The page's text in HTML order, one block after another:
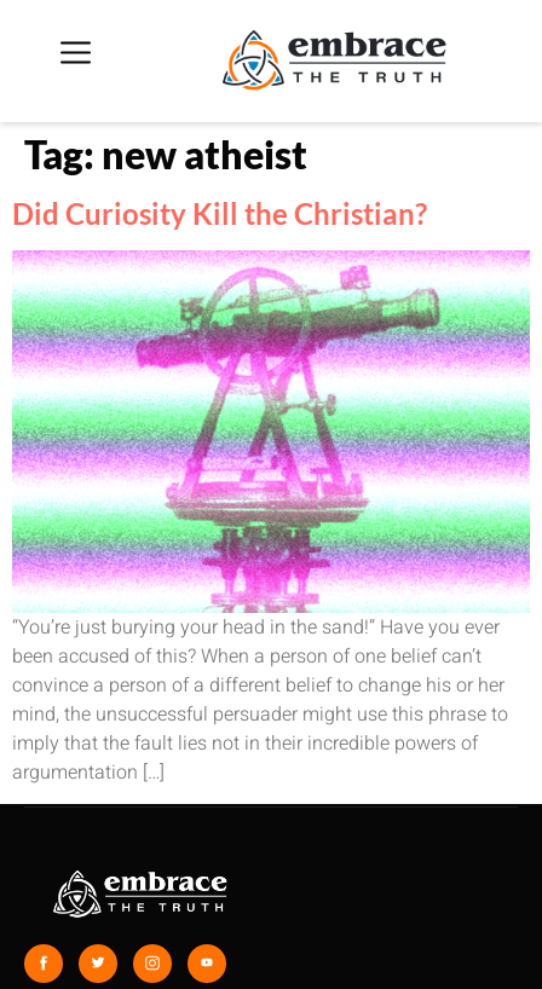
Tag: new atheist
Did Curiosity Kill the Christian?
“You’re just burying your head in the sand!” Have you ever
been accused of this? When a person of one belief can’t
convince a person of a different belief to change his or her
mind, the unsuccessful persuader might use this phrase to
imply that the fault lies not in their incredible powers of
argumentation […]